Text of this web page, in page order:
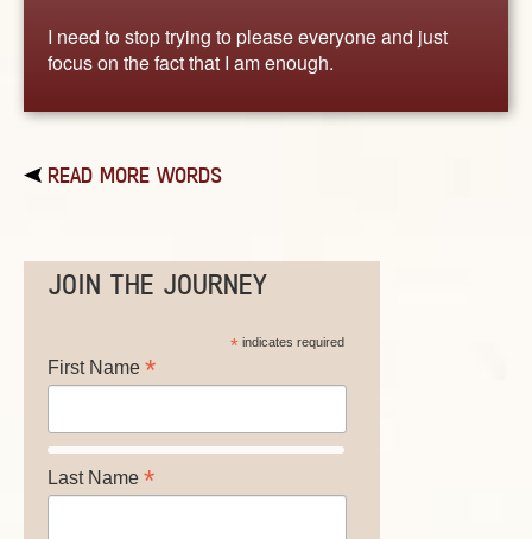
I need to stop trying to please everyone and just
focus on the fact that I am enough.
READ MORE WORDS
JOIN THE JOURNEY
*indicates required
First Name *
Last Name *